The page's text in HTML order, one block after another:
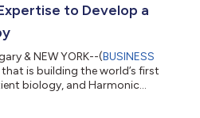
to Develop a
& NEW YORK--(BUSINESS
is building the world’s first
biology, and Harmonic